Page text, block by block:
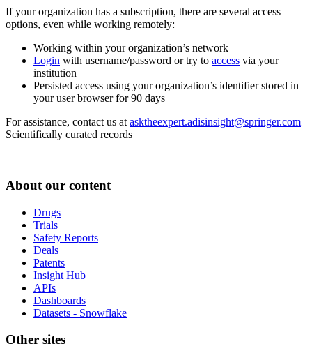
If your organization has a subscription, there are several access
options, even while working remotely:
Working within your organization’s network
Login with username/password or try to access via your
institution
Persisted access using your organization’s identifier stored in
your user browser for 90 days
For assistance, contact us at asktheexpert.adisinsight@springer.com
Scientifically curated records
About our content
Drugs
Trials
Safety Reports
Deals
Patents
Insight Hub
APIs
Dashboards
Datasets - Snowflake
Other sites